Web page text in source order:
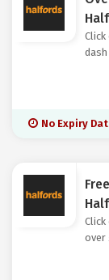
No Expiry
over